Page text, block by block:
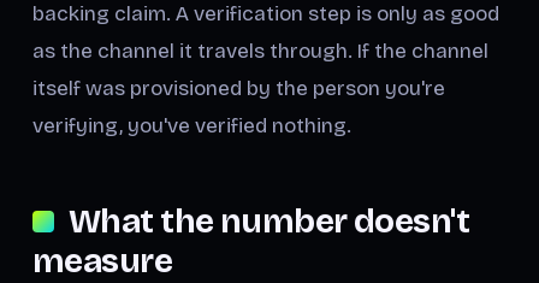
backing claim. A verification step is only as good
as the channel it travels through. If the channel
itself was provisioned by the person you're
verifying, you've verified nothing.
What the number doesn't
measure